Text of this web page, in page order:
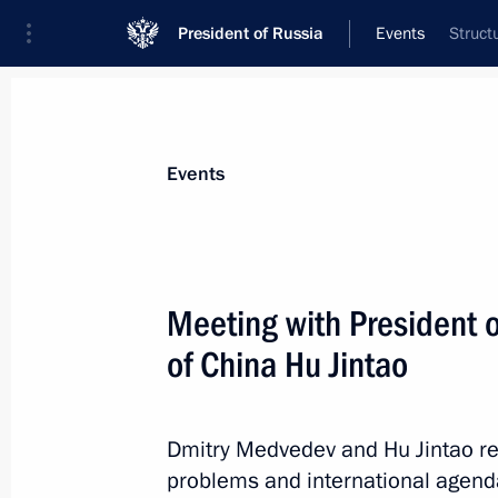
President of Russia Events
News
Greetings to participants of
Events
Meeting with President
of China Hu Jintao
Dmitry Medvedev and Hu Jintao
problems and international